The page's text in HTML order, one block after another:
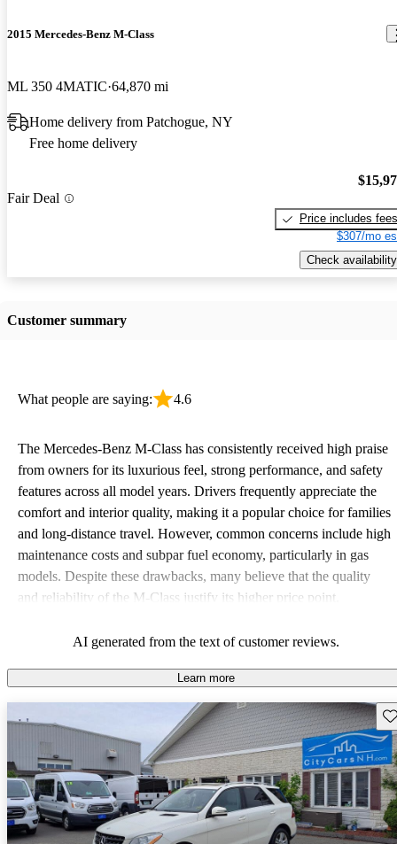
2015 Mercedes-Benz M-Class
ML 350 4MATIC 64,870 mi
Home delivery from Patchogue, NY
Free home delivery
Fair Deal
Price includes fees
$307/mo
Check availability
Customer summary
What people are saying: 4.6
The Mercedes-Benz M-Class has consistently received high praise
from owners for its luxurious feel, strong performance, and safety
features across all model years. Drivers frequently appreciate the
comfort and interior quality, making it a popular choice for families
and long-distance travel. However, common concerns include high
maintenance costs and subpar fuel economy, particularly in gas
models. Despite these drawbacks, many believe that the quality
and reliability of the M-Class justify its higher price point.
AI generated from the text of customer reviews.
Learn more